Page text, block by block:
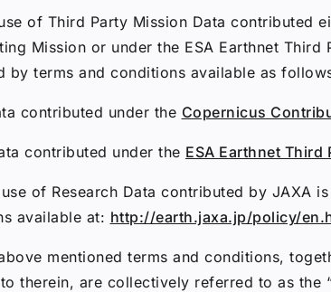
of Third Party Mission Data contributed
Mission or under the ESA Earthnet Third
by terms and conditions available as
contributed under the Copernicus
contributed under the ESA Earthnet
of Research Data contributed by JAXA
available at: http://earth.jaxa.jp/policy/
mentioned terms and conditions,
therein, are collectively referred to as the